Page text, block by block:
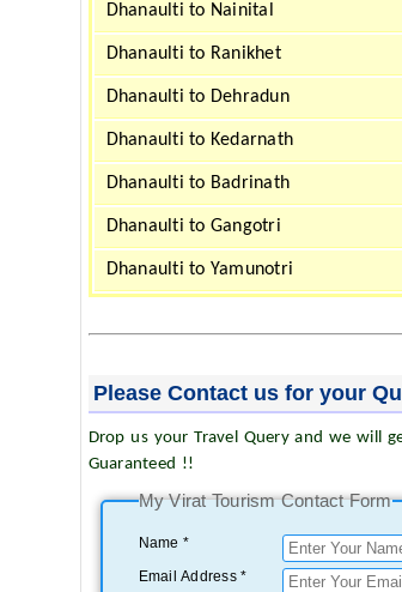
Dhanaulti to Nainital
Dhanaulti to Ranikhet
Dhanaulti to Dehradun
Dhanaulti to Kedarnath
Dhanaulti to Badrinath
Dhanaulti to Gangotri
Dhanaulti to Yamunotri
Please Contact us for your
Drop us your Travel Query and we will
Guaranteed !!
My Virat Tourism Contact Form
Name *
Email Address *